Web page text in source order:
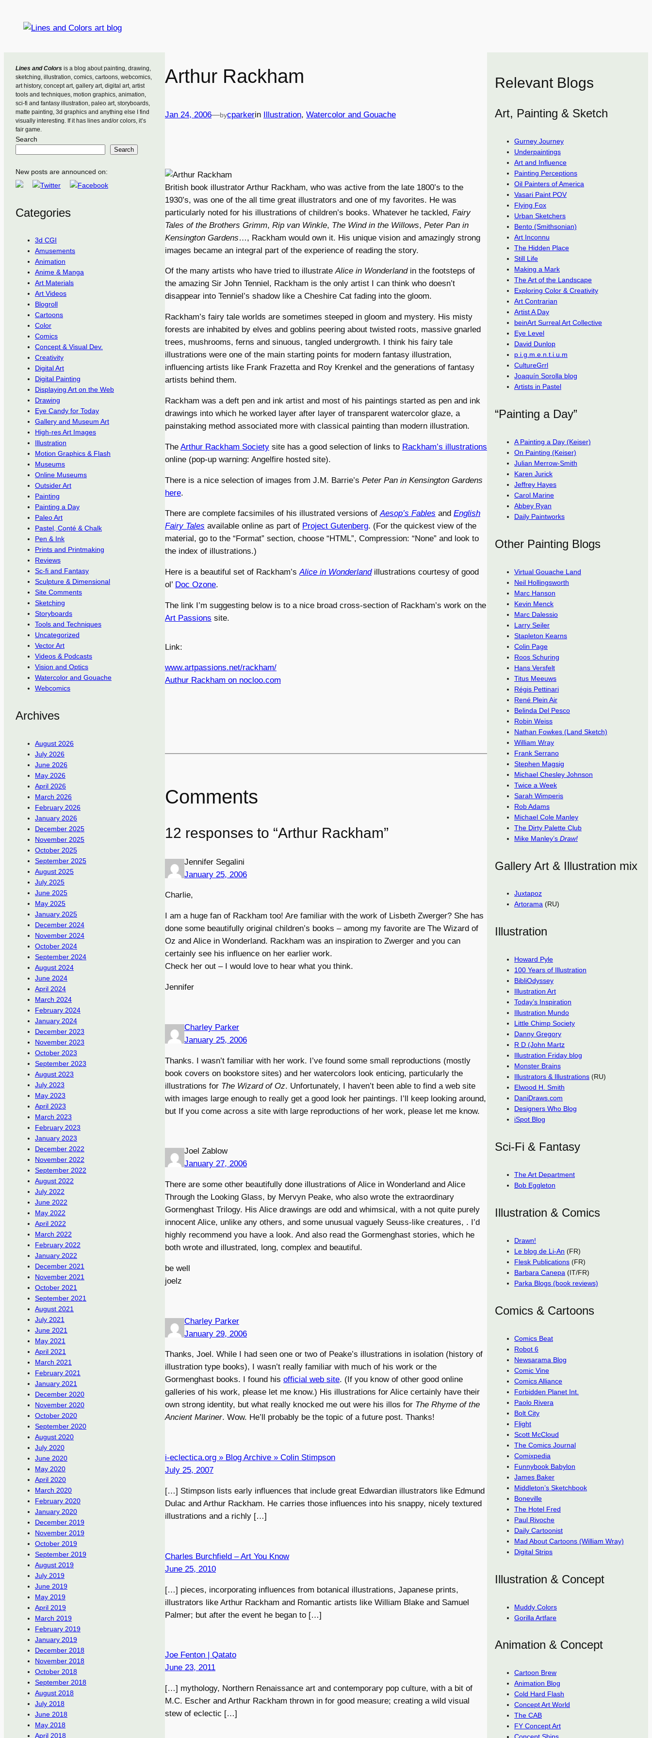
Lines and Colors is a blog about painting, drawing,
sketching, illustration, comics, cartoons, webcomics,
art history, concept art, gallery art, digital art, artist
tools and techniques, motion graphics, animation,
sci-fi and fantasy illustration, paleo art, storyboards,
matte painting, 3d graphics and anything else I find
visually interesting. If it has lines and/or colors, it’s
fair game.
Search
Search
New posts are announced on:
Categories
3d CGI
Amusements
Animation
Anime & Manga
Art Materials
Art Videos
Blogroll
Cartoons
Color
Comics
Concept & Visual Dev.
Creativity
Digital Art
Digital Painting
Displaying Art on the Web
Drawing
Eye Candy for Today
Gallery and Museum Art
High-res Art Images
Illustration
Motion Graphics & Flash
Museums
Online Museums
Outsider Art
Painting
Painting a Day
Paleo Art
Pastel, Conté & Chalk
Pen & Ink
Prints and Printmaking
Reviews
Sc-fi and Fantasy
Sculpture & Dimensional
Site Comments
Sketching
Storyboards
Tools and Techniques
Uncategorized
Vector Art
Videos & Podcasts
Vision and Optics
Watercolor and Gouache
Webcomics
Archives
August 2026
July 2026
June 2026
May 2026
April 2026
March 2026
February 2026
January 2026
December 2025
November 2025
October 2025
September 2025
August 2025
July 2025
June 2025
May 2025
January 2025
December 2024
November 2024
October 2024
September 2024
August 2024
June 2024
April 2024
March 2024
February 2024
January 2024
December 2023
November 2023
October 2023
September 2023
August 2023
July 2023
May 2023
April 2023
March 2023
February 2023
January 2023
December 2022
November 2022
September 2022
August 2022
July 2022
June 2022
May 2022
April 2022
March 2022
February 2022
January 2022
December 2021
November 2021
October 2021
September 2021
August 2021
July 2021
June 2021
May 2021
April 2021
March 2021
February 2021
January 2021
December 2020
November 2020
October 2020
September 2020
August 2020
July 2020
June 2020
May 2020
April 2020
March 2020
February 2020
January 2020
December 2019
November 2019
October 2019
September 2019
August 2019
July 2019
June 2019
May 2019
April 2019
March 2019
February 2019
January 2019
December 2018
November 2018
October 2018
September 2018
August 2018
July 2018
June 2018
May 2018
April 2018
Arthur Rackham
Jan 24, 2006—bycparkerin Illustration, Watercolor and Gouache
British book illustrator Arthur Rackham, who was active from the late 1800’s to the
1930’s, was one of the all time great illustrators and one of my favorites. He was
particularly noted for his illustrations of children’s books. Whatever he tackled, Fairy
Tales of the Brothers Grimm, Rip van Winkle, The Wind in the Willows, Peter Pan in
Kensington Gardens…, Rackham would own it. His unique vision and amazingly strong
images became an integral part of the experience of reading the story.
Of the many artists who have tried to illustrateAlice in Wonderlandin the footsteps of
the amazing Sir John Tenniel, Rackham is the only artist I can think who doesn’t
disappear into Tenniel’s shadow like a Cheshire Cat fading into the gloom.
Rackham’s fairy tale worlds are sometimes steeped in gloom and mystery. His misty
forests are inhabited by elves and goblins peering about twisted roots, massive gnarled
trees, mushrooms, ferns and sinuous, tangled undergrowth. I think his fairy tale
illustrations were one of the main starting points for modern fantasy illustration,
influencing artists like Frank Frazetta and Roy Krenkel and the generations of fantasy
artists behind them.
Rackham was a deft pen and ink artist and most of his paintings started as pen and ink
drawings into which he worked layer after layer of transparent watercolor glaze, a
painstaking method associated more with classical painting than modern illustration.
The Arthur Rackham Society site has a good selection of links to Rackham’s illustrations
online (pop-up warning: Angelfire hosted site).
There is a nice selection of images from J.M. Barrie’s Peter Pan in Kensington Gardens
here.
There are complete facsimiles of his illustrated versions ofAesop’s Fables and English
Fairy Tales available online as part of Project Gutenberg. (For the quickest view of the
material, go to the “Format” section, choose “HTML”, Compression: “None” and look to
the index of illustrations.)
Here is a beautiful set of Rackham’sAlice in Wonderlandillustrations courtesy of good
ol’ Doc Ozone.
The link I’m suggesting below is to a nice broad cross-section of Rackham’s work on the
Art Passions site.
Link:
www.artpassions.net/rackham/
Authur Rackham on nocloo.com
Comments
12 responses to “Arthur Rackham”
Jennifer Segalini
January 25, 2006
Charlie,
I am a huge fan of Rackham too! Are familiar with the work of Lisbeth Zwerger? She has
done some beautifully original children’s books – among my favorite are The Wizard of
Oz and Alice in Wonderland. Rackham was an inspiration to Zwerger and you can
certainly see his influence on her earlier work.
Check her out – I would love to hear what you think.
Jennifer
Charley Parker
January 25, 2006
Thanks. I wasn’t familiar with her work. I’ve found some small reproductions (mostly
book covers on bookstore sites) and her watercolors look enticing, particularly the
illustrations for The Wizard of Oz. Unfortunately, I haven’t been able to find a web site
with images large enough to really get a good look her paintings. I’ll keep looking around,
but If you come across a site with large reproductions of her work, please let me know.
Joel Zablow
January 27, 2006
There are some other beautifully done illustrations of Alice in Wonderland and Alice
Through the Looking Glass, by Mervyn Peake, who also wrote the extraordinary
Gormenghast Trilogy. His Alice drawings are odd and whimsical, with a not quite purely
innocent Alice, unlike any others, and some unusual vaguely Seuss-like creatures, . I’d
highly recommend you have a look. And also read the Gormenghast stories, which he
both wrote and illustrated, long, complex and beautiful.
be well
joelz
Charley Parker
January 29, 2006
Thanks, Joel. While I had seen one or two of Peake’s illustrations in isolation (history of
illustration type books), I wasn’t really familiar with much of his work or the
Gormenghast books. I found his official web site. (If you know of other good online
galleries of his work, please let me know.) His illustrations for Alice certainly have their
own strong identity, but what really knocked me out were his illos for The Rhyme of the
Ancient Mariner. Wow. He’ll probably be the topic of a future post. Thanks!
i-eclectica.org » Blog Archive » Colin Stimpson
July 25, 2007
[…] Stimpson lists early influences that include great Edwardian illustrators like Edmund
Dulac and Arthur Rackham. He carries those influences into his snappy, nicely textured
illustrations and a richly […]
Charles Burchfield – Art You Know
June 25, 2010
[…] pieces, incorporating influences from botanical illustrations, Japanese prints,
illustrators like Arthur Rackham and Romantic artists like William Blake and Samuel
Palmer; but after the event he began to […]
Joe Fenton | Qatato
June 23, 2011
[…] mythology, Northern Renaissance art and contemporary pop culture, with a bit of
M.C. Escher and Arthur Rackham thrown in for good measure; creating a wild visual
stew of eclectic […]
Relevant Blogs
Art, Painting & Sketch
Gurney Journey
Underpaintings
Art and Influence
Painting Perceptions
Oil Painters of America
Vasari Paint POV
Flying Fox
Urban Sketchers
Bento (Smithsonian)
Art Inconnu
The Hidden Place
Still Life
Making a Mark
The Art of the Landscape
Exploring Color & Creativity
Art Contrarian
Artist A Day
beinArt Surreal Art Collective
Eye Level
David Dunlop
p.i.g.m.e.n.t.i.u.m
CultureGrrl
Joaquín Sorolla blog
Artists in Pastel
“Painting a Day”
A Painting a Day (Keiser)
On Painting (Keiser)
Julian Merrow-Smith
Karen Jurick
Jeffrey Hayes
Carol Marine
Abbey Ryan
Daily Paintworks
Other Painting Blogs
Virtual Gouache Land
Neil Hollingsworth
Marc Hanson
Kevin Menck
Marc Dalessio
Larry Seiler
Stapleton Kearns
Colin Page
Roos Schuring
Hans Versfelt
Titus Meeuws
Régis Pettinari
René Plein Air
Belinda Del Pesco
Robin Weiss
Nathan Fowkes (Land Sketch)
William Wray
Frank Serrano
Stephen Magsig
Michael Chesley Johnson
Twice a Week
Sarah Wimperis
Rob Adams
Michael Cole Manley
The Dirty Palette Club
Mike Manley’s Draw!
Gallery Art & Illustration mix
Juxtapoz
Artorama (RU)
Illustration
Howard Pyle
100 Years of Illustration
BibliOdyssey
Illustration Art
Today’s Inspiration
Illustration Mundo
Little Chimp Society
Danny Gregory
R D (John Martz
Illustration Friday blog
Monster Brains
Illustrators & Illustrations (RU)
Elwood H. Smith
DaniDraws.com
Designers Who Blog
iSpot Blog
Sci-Fi & Fantasy
The Art Department
Bob Eggleton
Illustration & Comics
Drawn!
Le blog de Li-An (FR)
Flesk Publications (FR)
Barbara Canepa (IT/FR)
Parka Blogs (book reviews)
Comics & Cartoons
Comics Beat
Robot 6
Newsarama Blog
Comic Vine
Comics Alliance
Forbidden Planet Int.
Paolo Rivera
Bolt City
Flight
Scott McCloud
The Comics Journal
Comixpedia
Funnybook Babylon
James Baker
Middleton’s Sketchbook
Boneville
The Hotel Fred
Paul Rivoche
Daily Cartoonist
Mad About Cartoons (William Wray)
Digital Strips
Illustration & Concept
Muddy Colors
Gorilla Artfare
Animation & Concept
Cartoon Brew
Animation Blog
Cold Hard Flash
Concept Art World
The CAB
FY Concept Art